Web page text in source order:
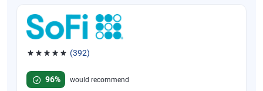
(392)
96%
would recommend